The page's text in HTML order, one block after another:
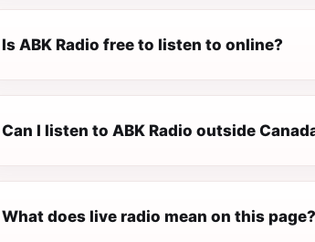
Is ABK Radio free to listen to online?
Can I listen to ABK Radio outside
What does live radio mean on this page?